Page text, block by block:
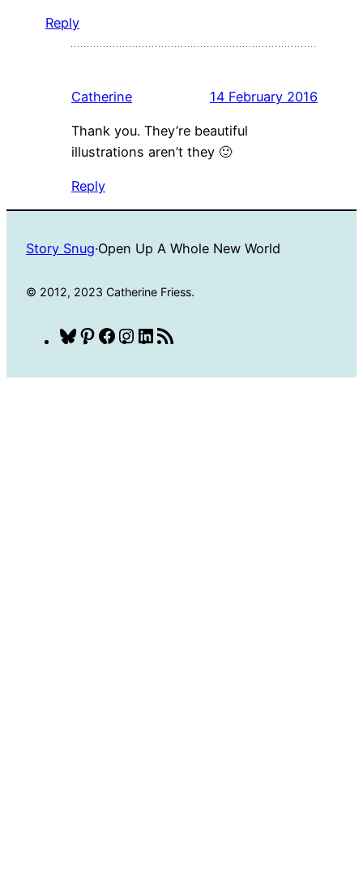
Reply
Catherine 14 February 2016
Thank you. They’re beautiful
illustrations aren’t they 🙂
Reply
Story Snug·Open Up A Whole New World
© 2012, 2023 Catherine Friess.
Bluesky
Pinterest
Facebook
Instagram
LinkedIn